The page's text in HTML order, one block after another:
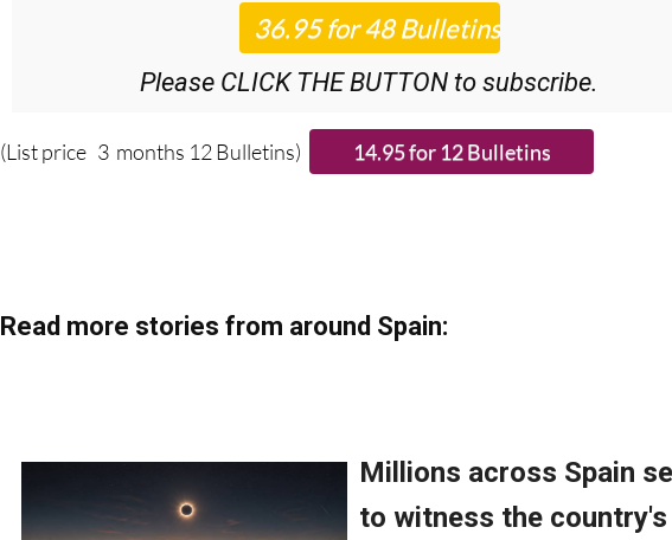
Please CLICK THE BUTTON to subscribe.
(List price 3 months 12 Bulletins)
Read more stories from around Spain: